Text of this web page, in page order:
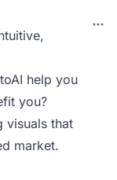
help you
you?
visuals that
market.